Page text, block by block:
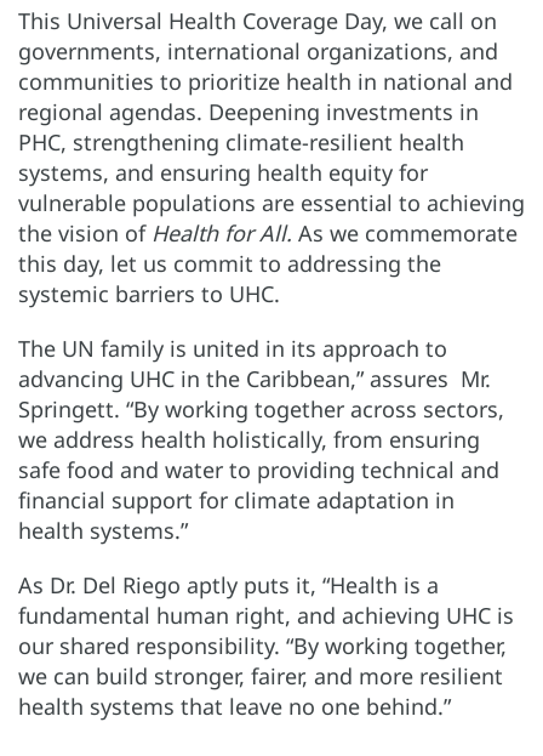
This Universal Health Coverage Day, we call on
governments, international organizations, and
communities to prioritize health in national and
regional agendas. Deepening investments in
PHC, strengthening climate-resilient health
systems, and ensuring health equity for
vulnerable populations are essential to achieving
the vision of Health for All. As we commemorate
this day, let us commit to addressing the
systemic barriers to UHC.
The UN family is united in its approach to
advancing UHC in the Caribbean,” assures Mr.
Springett. “By working together across sectors,
we address health holistically, from ensuring
safe food and water to providing technical and
financial support for climate adaptation in
health systems.”
As Dr. Del Riego aptly puts it, “Health is a
fundamental human right, and achieving UHC is
our shared responsibility. “By working together,
we can build stronger, fairer, and more resilient
health systems that leave no one behind.”